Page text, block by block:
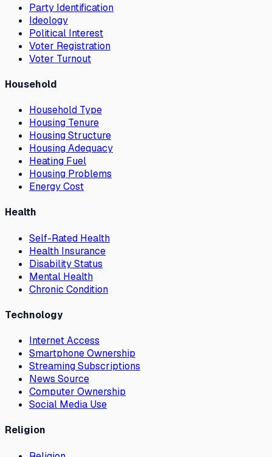
Party Identification
Ideology
Political Interest
Voter Registration
Voter Turnout
Household
Household Type
Housing Tenure
Housing Structure
Housing Adequacy
Heating Fuel
Housing Problems
Energy Cost
Health
Self-Rated Health
Health Insurance
Disability Status
Mental Health
Chronic Condition
Technology
Internet Access
Smartphone Ownership
Streaming Subscriptions
News Source
Computer Ownership
Social Media Use
Religion